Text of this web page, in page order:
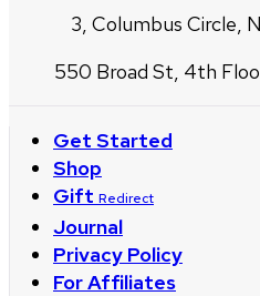
3, Columbus Circle,
550 Broad St, 4th
Get Started
Shop
Gift Redirect
Journal
Privacy Policy
For Affiliates